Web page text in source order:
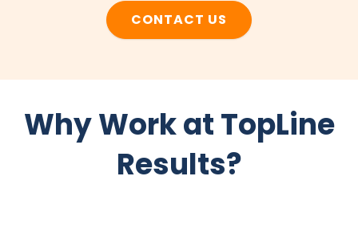
CONTACT US
Why Work at TopLine
Results?